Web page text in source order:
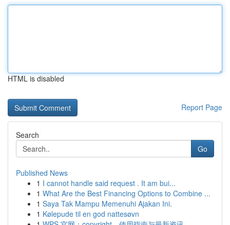
HTML is disabled
Report Page
Search
Go
Published News
1 I cannot handle said request . It am bui...
1 What Are the Best Financing Options to Combine ...
1 Saya Tak Mampu Memenuhi Ajakan Ini.
1 Kølepude til en god nattesøvn